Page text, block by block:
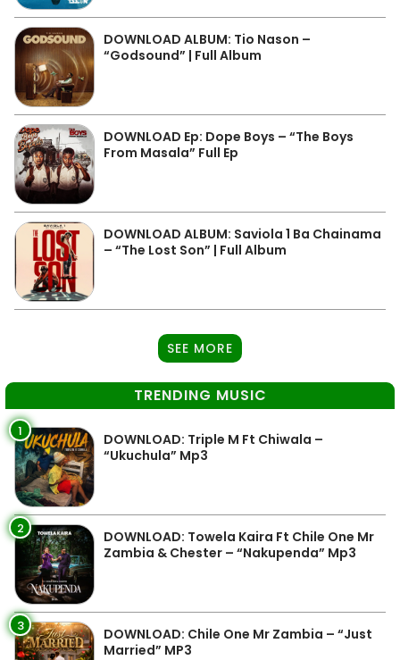
DOWNLOAD ALBUM: Tio Nason –
“Godsound” | Full Album
DOWNLOAD Ep: Dope Boys – “The Boys
From Masala” Full Ep
DOWNLOAD ALBUM: Saviola 1 Ba Chainama
– “The Lost Son” | Full Album
SEE MORE
TRENDING MUSIC
1
DOWNLOAD: Triple M Ft Chiwala –
“Ukuchula” Mp3
2
DOWNLOAD: Towela Kaira Ft Chile One Mr
Zambia & Chester – “Nakupenda” Mp3
3
DOWNLOAD: Chile One Mr Zambia – “Just
Married” MP3